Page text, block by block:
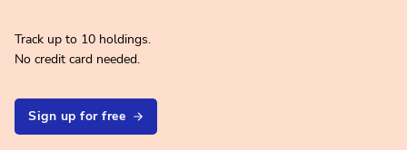
Track up to 10 holdings.
No credit card needed.
Sign up for free